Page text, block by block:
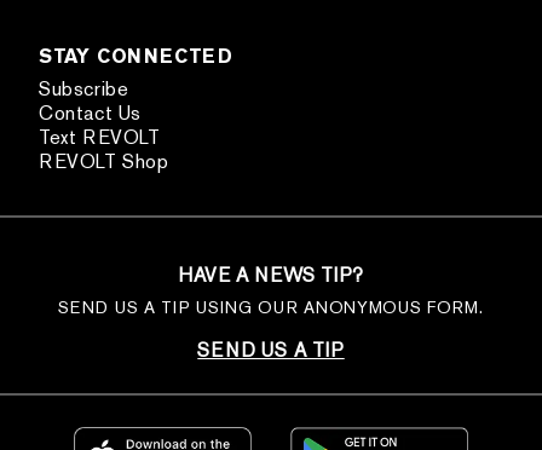
STAY CONNECTED
Subscribe
Contact Us
Text REVOLT
REVOLT Shop
HAVE A NEWS TIP?
SEND US A TIP USING OUR ANONYMOUS FORM.
SEND US A TIP